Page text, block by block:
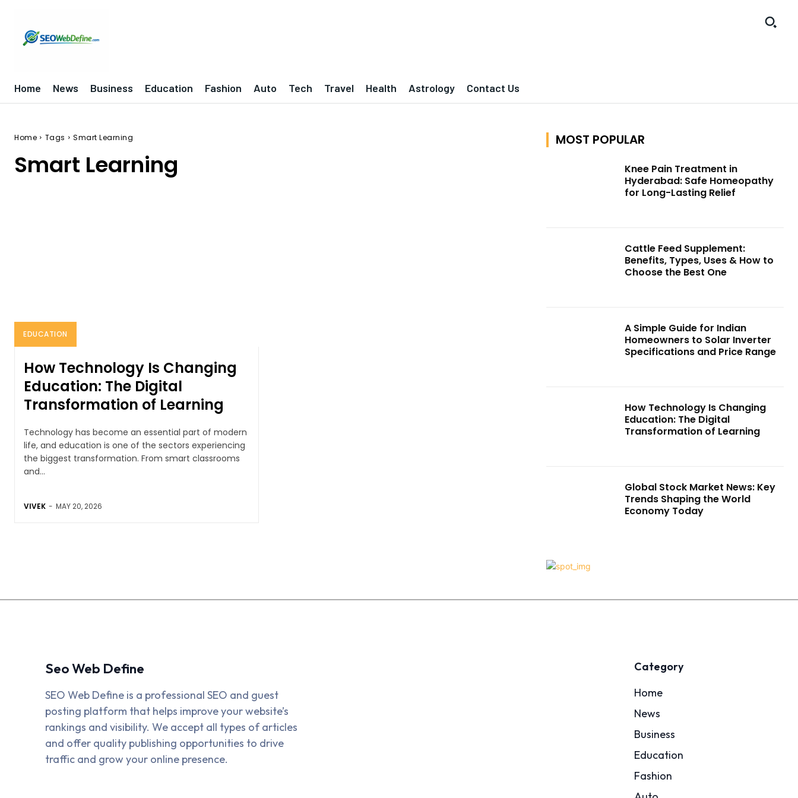
Home News Business Education Fashion Auto Tech Travel Health Astrology Contact Us
Home Tags Smart Learning
Smart Learning
EDUCATION
How Technology Is Changing
Education: The Digital
Transformation of Learning
Technology has become an essential part of modern
life, and education is one of the sectors experiencing
the biggest transformation. From smart classrooms
and...
VIVEK - MAY 20, 2026
MOST POPULAR
Knee Pain Treatment in
Hyderabad: Safe Homeopathy
for Long-Lasting Relief
Cattle Feed Supplement:
Benefits, Types, Uses & How to
Choose the Best One
A Simple Guide for Indian
Homeowners to Solar Inverter
Specifications and Price Range
How Technology Is Changing
Education: The Digital
Transformation of Learning
Global Stock Market News: Key
Trends Shaping the World
Economy Today
Seo Web Define
SEO Web Define is a professional SEO and guest
posting platform that helps improve your website’s
rankings and visibility. We accept all types of articles
and offer quality publishing opportunities to drive
traffic and grow your online presence.
Category
Home
News
Business
Education
Fashion